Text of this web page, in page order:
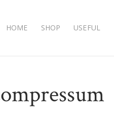
HOME SHOP USEFUL